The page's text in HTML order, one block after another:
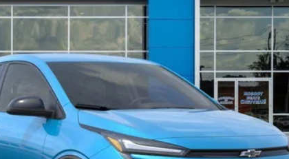
Get Today's Price
Value Your Trade